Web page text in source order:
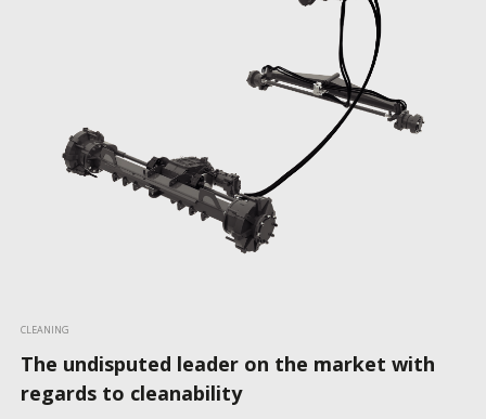
CLEANING
The undisputed leader on the market with
regards to cleanability